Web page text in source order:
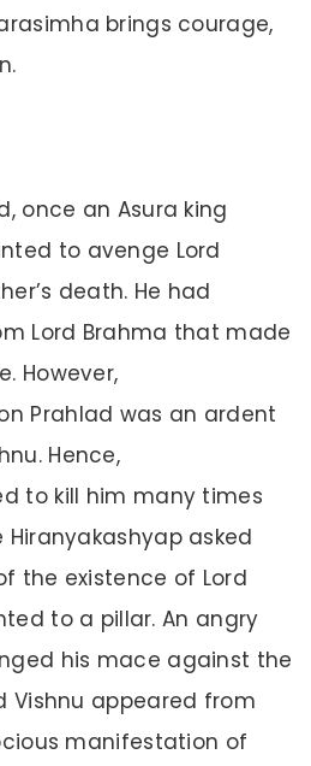
brings courage,
once an Asura king
to avenge Lord
death. He had
Lord Brahma that made
However,
Prahlad was an ardent
Hence,
to kill him many times
asked
the existence of Lord
to a pillar. An angry
his mace against the
Vishnu appeared from
manifestation of